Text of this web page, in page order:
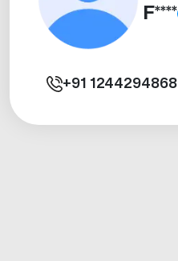
F****
+91 1244294868